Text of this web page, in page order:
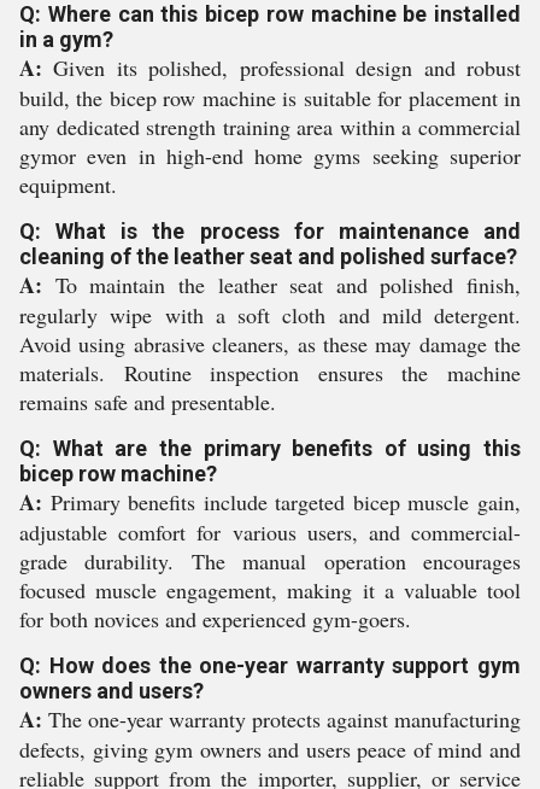
Q: Where can this bicep row machine be installed
in a gym?
A: Given its polished, professional design and robust
build, the bicep row machine is suitable for placement in
any dedicated strength training area within a commercial
gymor even in high-end home gyms seeking superior
equipment.
Q: What is the process for maintenance and
cleaning of the leather seat and polished surface?
A: To maintain the leather seat and polished finish,
regularly wipe with a soft cloth and mild detergent.
Avoid using abrasive cleaners, as these may damage the
materials. Routine inspection ensures the machine
remains safe and presentable.
Q: What are the primary benefits of using this
bicep row machine?
A: Primary benefits include targeted bicep muscle gain,
adjustable comfort for various users, and commercial-
grade durability. The manual operation encourages
focused muscle engagement, making it a valuable tool
for both novices and experienced gym-goers.
Q: How does the one-year warranty support gym
owners and users?
A: The one-year warranty protects against manufacturing
defects, giving gym owners and users peace of mind and
reliable support from the importer, supplier, or service